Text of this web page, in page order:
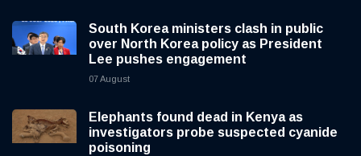
South Korea ministers clash in public
over North Korea policy as President
Lee pushes engagement
07 August
Elephants found dead in Kenya as
investigators probe suspected cyanide
poisoning